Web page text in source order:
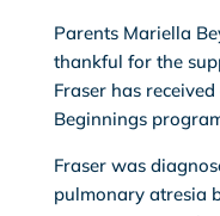
Parents Mariella
thankful for the
Fraser has
Beginnings
Fraser was
pulmonary atresia